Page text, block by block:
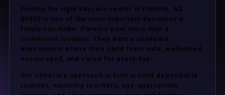
Finding the right daycare center in Pinetop, AZ
85935 is one of the most important decisions a
family can make. Parents want more than a
convenient location. They want a childcare
environment where their child feels safe, welcomed,
encouraged, and cared for every day.
Our childcare approach is built around dependable
routines, nurturing teachers, age-appropriate